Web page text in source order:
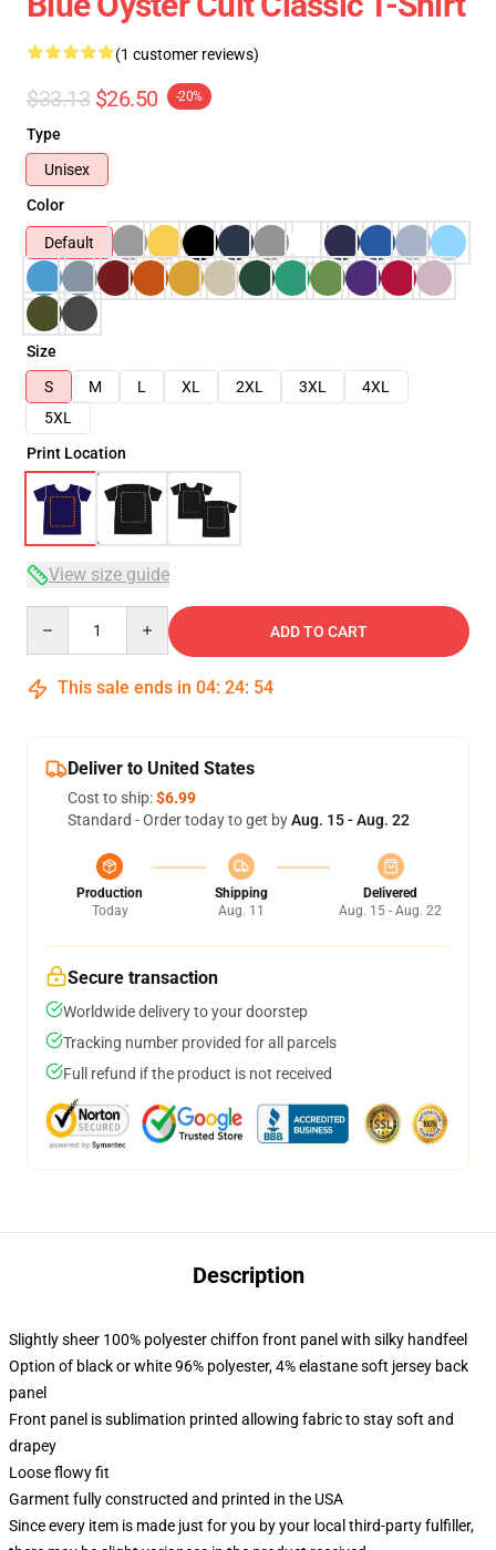
(1 customer reviews)
$33.13 $26.50 -20%
Type
Unisex
Color
Default
Size
S
M L XL 2XL 3XL
4XL
5XL
Print Location
View size guide
ADD TO CART
This sale ends in 04: 24: 54
Deliver to United States
Cost to ship:$6.99
Standard - Order today to get byAug. 15 - Aug. 22
Production
Today
Shipping
Aug. 11
Delivered
Aug. 15 - Aug. 22
Secure transaction
Worldwide delivery to your doorstep
Tracking number provided for all parcels
Full refund if the product is not received
Description
Slightly sheer 100% polyester chiffon front panel with silky handfeel
Option of black or white 96% polyester, 4% elastane soft jersey back
panel
Front panel is sublimation printed allowing fabric to stay soft and
drapey
Loose flowy fit
Garment fully constructed and printed in the USA
Since every item is made just for you by your local third-party fulfiller,